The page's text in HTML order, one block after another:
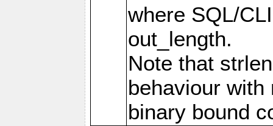
where SQL/
out_length.
Note that
behaviour
binary bound